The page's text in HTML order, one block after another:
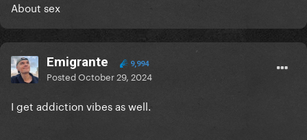
About sex
Emigrante 9,994
PostedOctober 29, 2024
I get addiction vibes as well.